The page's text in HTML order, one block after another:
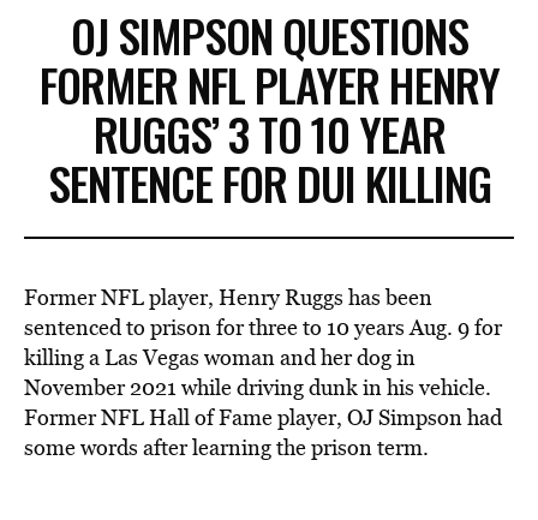
OJ SIMPSON QUESTIONS
FORMER NFL PLAYER HENRY
RUGGS’ 3 TO 10 YEAR
SENTENCE FOR DUI KILLING
Former NFL player, Henry Ruggs has been
sentenced to prison for three to 10 years Aug. 9 for
killing a Las Vegas woman and her dog in
November 2021 while driving dunk in his vehicle.
Former NFL Hall of Fame player, OJ Simpson had
some words after learning the prison term.